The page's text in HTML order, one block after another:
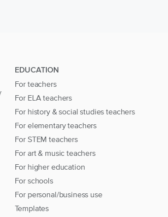
EDUCATION
For teachers
For ELA teachers
For history & social studies teachers
For elementary teachers
For STEM teachers
For art & music teachers
For higher education
For schools
For personal/business use
Templates